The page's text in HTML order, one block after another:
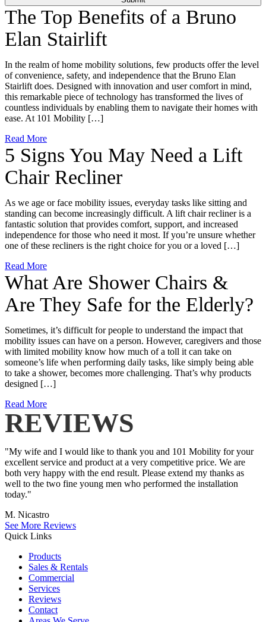
The Top Benefits of a Bruno
Elan Stairlift
In the realm of home mobility solutions, few products offer the level
of convenience, safety, and independence that the Bruno Elan
Stairlift does. Designed with innovation and user comfort in mind,
this remarkable piece of technology has transformed the lives of
countless individuals by enabling them to navigate their homes with
ease. At 101 Mobility […]
Read More
5 Signs You May Need a Lift
Chair Recliner
As we age or face mobility issues, everyday tasks like sitting and
standing can become increasingly difficult. A lift chair recliner is a
fantastic solution that provides comfort, support, and increased
independence for those who need it most. If you’re unsure whether
one of these recliners is the right choice for you or a loved […]
Read More
What Are Shower Chairs &
Are They Safe for the Elderly?
Sometimes, it’s difficult for people to understand the impact that
mobility issues can have on a person. However, caregivers and those
with limited mobility know how much of a toll it can take on
someone’s life when performing daily tasks, like simply being able
to take a shower, becomes more challenging. That’s why products
designed […]
Read More
REVIEWS
"My wife and I would like to thank you and 101 Mobility for your
excellent service and product at a very competitive price. We are
both very happy with the end result. Please extend my thanks as
well to the two fine young men who performed the installation
today."
M. Nicastro
See More Reviews
Quick Links
Products
Sales & Rentals
Commercial
Services
Reviews
Contact